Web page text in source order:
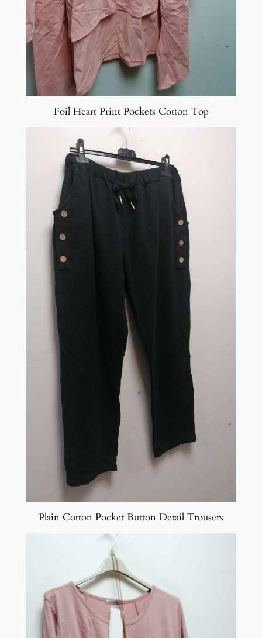
Foil Heart Print Pockets Cotton Top
Plain Cotton Pocket Button Detail Trousers